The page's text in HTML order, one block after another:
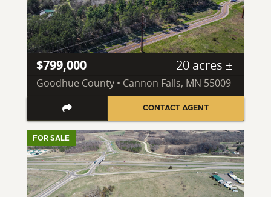
$799,000 20 acres ±
Goodhue County • Cannon Falls, MN 55009
CONTACT AGENT
FOR SALE